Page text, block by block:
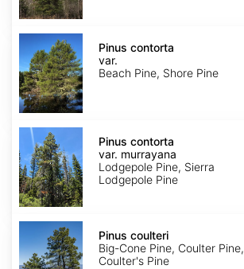
Pinus
contorta
var.
contorta
Pinus contorta
var.
Beach Pine, Shore Pine
Pinus
contorta
var.
murrayana
Pinus contorta
var. murrayana
Lodgepole Pine, Sierra
Lodgepole Pine
Pinus
coulteri
Pinus coulteri
Big-Cone Pine, Coulter Pine,
Coulter's Pine